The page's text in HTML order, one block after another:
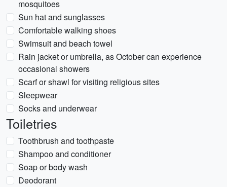
mosquitoes
Sun hat and sunglasses
Comfortable walking shoes
Swimsuit and beach towel
Rain jacket or umbrella, as October can experience
occasional showers
Scarf or shawl for visiting religious sites
Sleepwear
Socks and underwear
Toiletries
Toothbrush and toothpaste
Shampoo and conditioner
Soap or body wash
Deodorant